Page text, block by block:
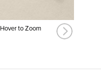
Hover to Zoom